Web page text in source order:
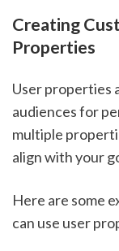
Creating
Properties
User properties
audiences for
multiple
align with your
Here are some
can use user